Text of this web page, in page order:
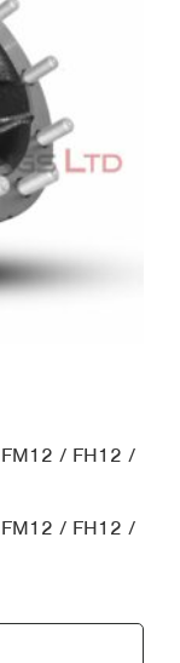
/ FH12 /
/ FH12 /